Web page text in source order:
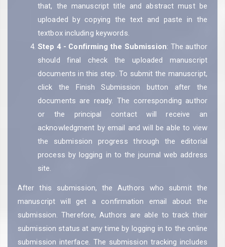
that, the manuscript title and abstract must be
uploaded by copying the text and paste in the
textbox including keywords.
Step 4 - Confirming the Submission: The author
should final check the uploaded manuscript
documents in this step. To submit the manuscript,
click the Finish Submission button after the
documents are ready. The corresponding author
or the principal contact will receive an
acknowledgment by email and will be able to view
the submission progress through the editorial
process by logging in to the journal web address
site.
After this submission, the Authors who submit the
manuscript will get a confirmation email about the
submission. Therefore, Authors are able to track their
submission status at any time by logging in to the online
submission interface. The submission tracking includes